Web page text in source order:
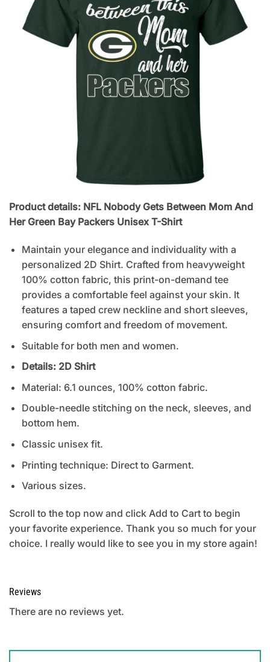
Product details: NFL Nobody Gets Between Mom And
Her Green Bay Packers Unisex T-Shirt
Maintain your elegance and individuality with a
personalized 2D Shirt. Crafted from heavyweight
100% cotton fabric, this print-on-demand tee
provides a comfortable feel against your skin. It
features a taped crew neckline and short sleeves,
ensuring comfort and freedom of movement.
Suitable for both men and women.
Details: 2D Shirt
Material: 6.1 ounces, 100% cotton fabric.
Double-needle stitching on the neck, sleeves, and
bottom hem.
Classic unisex fit.
Printing technique: Direct to Garment.
Various sizes.
Scroll to the top now and click Add to Cart to begin
your favorite experience. Thank you so much for your
choice. I really would like to see you in my store again!
Reviews
There are no reviews yet.